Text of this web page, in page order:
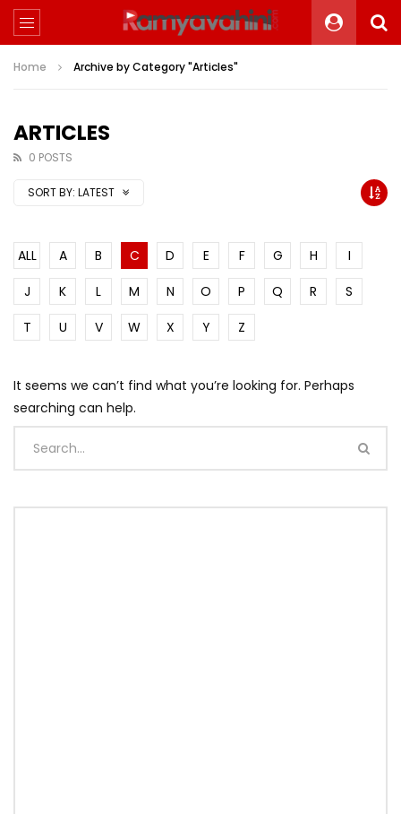
Home Archive by Category "Articles"
ARTICLES
0 POSTS
SORT BY: LATEST
ALL A B C D E F G H
I
J
K L M N O P Q R
S
T
U V W X Y Z
It seems we can’t find what you’re looking for. Perhaps
searching can help.